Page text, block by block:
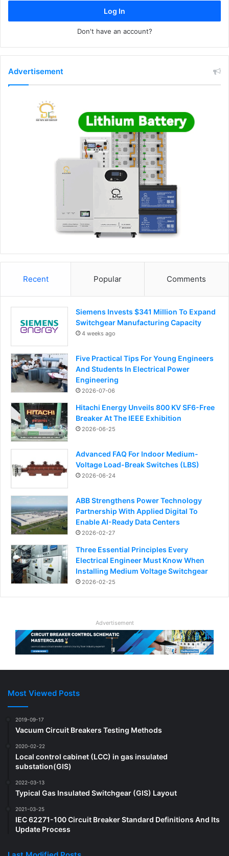
Log In
Don't have an account?
Advertisement
Recent Popular Comments
Siemens Invests $341 Million To Expand
Switchgear Manufacturing Capacity
4 weeks ago
Five Practical Tips For Young Engineers
And Students In Electrical Power
Engineering
2026-07-06
Hitachi Energy Unveils 800 KV SF6-Free
Breaker At The IEEE Exhibition
2026-06-25
Advanced FAQ For Indoor Medium-
Voltage Load-Break Switches (LBS)
2026-06-24
ABB Strengthens Power Technology
Partnership With Applied Digital To
Enable AI-Ready Data Centers
2026-02-27
Three Essential Principles Every
Electrical Engineer Must Know When
Installing Medium Voltage Switchgear
2026-02-25
Advertisement
Most Viewed Posts
2019-09-17
Vacuum Circuit Breakers Testing Methods
2020-02-22
Local control cabinet (LCC) in gas insulated
substation(GIS)
2022-03-13
Typical Gas Insulated Switchgear (GIS) Layout
2021-03-25
IEC 62271-100 Circuit Breaker Standard Definitions And Its
Update Process